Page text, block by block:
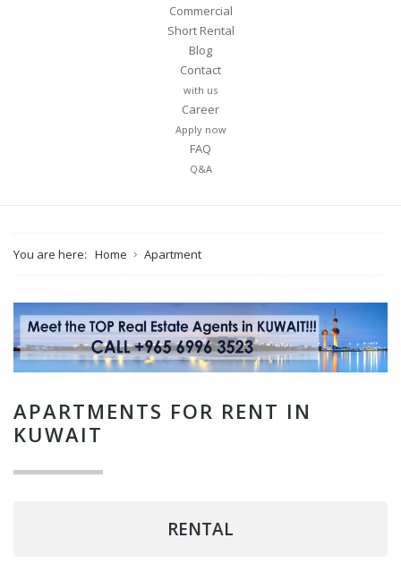
Commercial
Short Rental
Blog
Contact
with us
Career
Apply now
FAQ
Q&A
You are here: Home Apartment
APARTMENTS FOR RENT IN
KUWAIT
RENTAL